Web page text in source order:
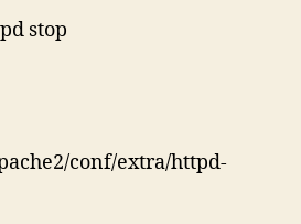
stop
conf/extra/httpd-